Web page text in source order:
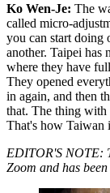
Ko Wen-Je: The
called micro-
you can start doing
another. Taipei has
where they have
They opened
in again, and then
that. The thing with
That's how Taiwan
EDITOR'S NOTE:
Zoom and has